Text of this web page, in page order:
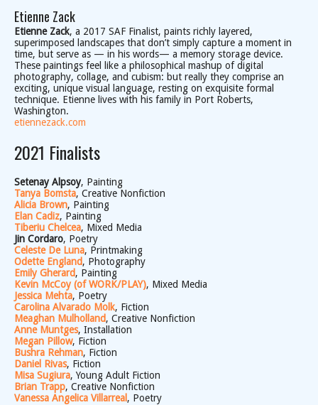
Etienne Zack
Etienne Zack, a 2017 SAF Finalist, paints richly layered,
superimposed landscapes that don’t simply capture a moment in
time, but serve as — in his words— a memory storage device.
These paintings feel like a philosophical mashup of digital
photography, collage, and cubism: but really they comprise an
exciting, unique visual language, resting on exquisite formal
technique. Etienne lives with his family in Port Roberts,
Washington.
etiennezack.com
2021 Finalists
Setenay Alpsoy, Painting
Tanya Bomsta, Creative Nonfiction
Alicia Brown, Painting
Elan Cadiz, Painting
Tiberiu Chelcea, Mixed Media
Jin Cordaro, Poetry
Celeste De Luna, Printmaking
Odette England, Photography
Emily Gherard, Painting
Kevin McCoy (of WORK/PLAY), Mixed Media
Jessica Mehta, Poetry
Carolina Alvarado Molk, Fiction
Meaghan Mulholland, Creative Nonfiction
Anne Muntges, Installation
Megan Pillow, Fiction
Bushra Rehman, Fiction
Daniel Rivas, Fiction
Misa Sugiura, Young Adult Fiction
Brian Trapp, Creative Nonfiction
Vanessa Angelica Villarreal , Poetry